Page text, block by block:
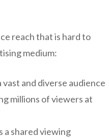
reach that is hard to
medium:
and diverse audience
millions of viewers at
a shared viewing